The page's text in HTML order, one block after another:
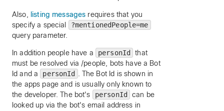
Also, listing messages requires that you
specify a special
?mentionedPeople=me
query parameter.
In addition people have a personId
that
must be resolved via /people, bots have a Bot
Id and a
personId
. The Bot Id is shown in
the apps page and is usually only known to
the developer. The bot's
personId
can be
looked up via the bot's email address in